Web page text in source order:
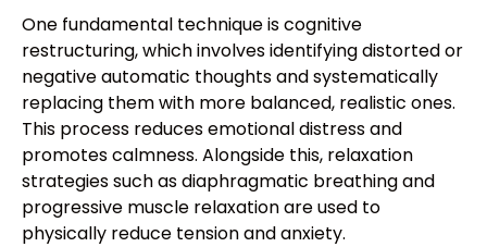
One fundamental technique is cognitive
restructuring, which involves identifying distorted or
negative automatic thoughts and systematically
replacing them with more balanced, realistic ones.
This process reduces emotional distress and
promotes calmness. Alongside this, relaxation
strategies such as diaphragmatic breathing and
progressive muscle relaxation are used to
physically reduce tension and anxiety.